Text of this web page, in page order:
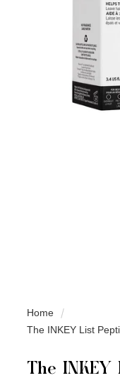
Home
The INKEY List
The INKEY